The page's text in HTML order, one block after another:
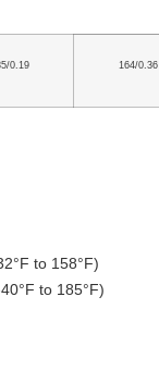
0.19 164/0.36
to 158°F)
to 185°F)